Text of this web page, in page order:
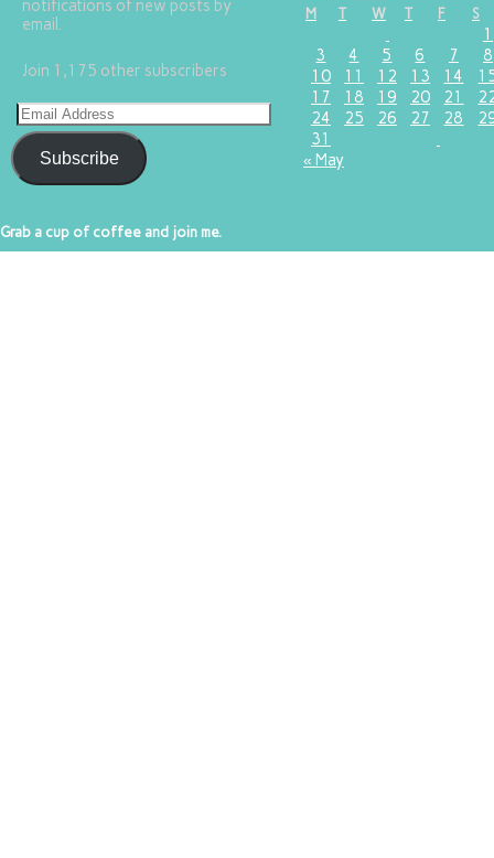
notifications of new posts by
email.
Join 1,175 other subscribers
Subscribe
M
T W T F S
1
3
4 5 6 7
8
10
11 12 13 14
17
18 19 20 21
24
25 26 27 28
31
« May
Grab a cup of coffee and join me.